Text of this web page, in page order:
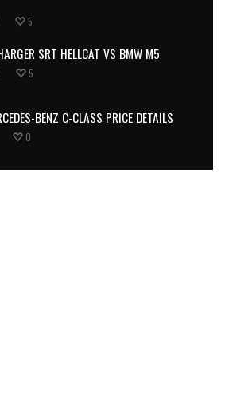
5
SRT HELLCAT VS BMW M5
5
BENZ C-CLASS PRICE DETAILS
0